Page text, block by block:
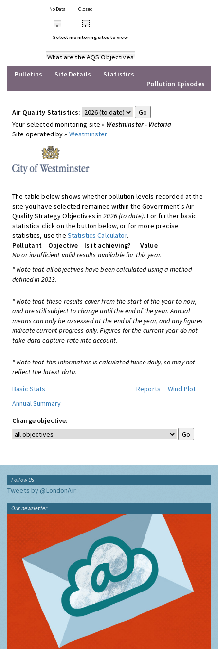
No Data Closed
• •
Select monitoring sites to view
What are the AQS Objectives
Bulletins
Site Details
Statistics
Pollution Episodes
Air Quality Statistics:
Your selected monitoring site » Westminster - Victoria
Site operated by » Westminster
The table below shows whether pollution levels recorded at the
site you have selected remained within the Government's Air
Quality Strategy Objectives in2026 (to date). For further basic
statistics click on the button below, or for more precise
statistics, use the Statistics Calculator.
Pollutant
Objective Is it achieving?
Value
No or insufficient valid results available for this year.
* Note that all objectives have been calculated using a method
defined in 2013.
* Note that these results cover from the start of the year to now,
and are still subject to change until the end of the year. Annual
means can only be assessed at the end of the year, and any figures
indicate current progress only. Figures for the current year do not
take data capture rate into account.
* Note that this information is calculated twice daily, so may not
reflect the latest data.
Basic Stats
Reports
Wind Plot
Annual Summary
Change objective:
Follow Us
Tweets by @LondonAir
Our newsletter